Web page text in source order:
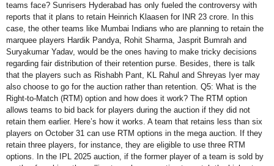
teams face? Sunrisers Hyderabad has only fueled the controversy with
reports that it plans to retain Heinrich Klaasen for INR 23 crore. In this
case, the other teams like Mumbai Indians who are planning to retain the
marquee players Hardik Pandya, Rohit Sharma, Jasprit Bumrah and
Suryakumar Yadav, would be the ones having to make tricky decisions
regarding fair distribution of their retention purse. Besides, there is talk
that the players such as Rishabh Pant, KL Rahul and Shreyas Iyer may
also choose to go for the auction rather than retention. Q5: What is the
Right-to-Match (RTM) option and how does it work? The RTM option
allows teams to bid back for players during the auction if they did not
retain them earlier. Here’s how it works. A team that retains less than six
players on October 31 can use RTM options in the mega auction. If they
retain three players, for instance, they are eligible to use three RTM
options. In the IPL 2025 auction, if the former player of a team is sold by